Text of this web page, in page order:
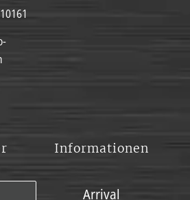
Informationen
Arrival